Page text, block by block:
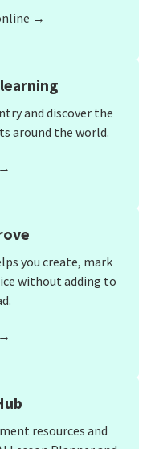
→
and discover the
around the world.
you create, mark
without adding to
resources and